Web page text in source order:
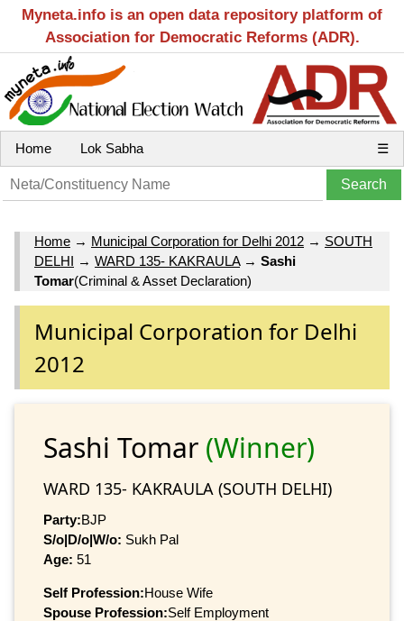
Myneta.info is an open data repository platform of
Association for Democratic Reforms (ADR).
Home Lok Sabha ☰
Home → Municipal Corporation for Delhi 2012 → SOUTH
DELHI → WARD 135- KAKRAULA→ Sashi
Tomar(Criminal & Asset Declaration)
Municipal Corporation for Delhi
2012
Sashi Tomar (Winner)
WARD 135- KAKRAULA (SOUTH DELHI)
Party:BJP
S/o|D/o|W/o: Sukh Pal
Age: 51
Self Profession:House Wife
Spouse Profession:Self Employment